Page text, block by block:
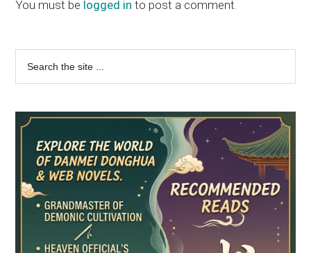
You must be logged in to post a comment.
Primary
Sidebar
...